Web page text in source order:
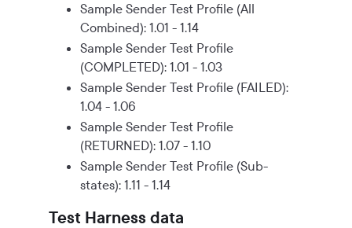
Sample Sender Test Profile (All
Combined): 1.01 - 1.14
Sample Sender Test Profile
(COMPLETED): 1.01 - 1.03
Sample Sender Test Profile (FAILED):
1.04 - 1.06
Sample Sender Test Profile
(RETURNED): 1.07 - 1.10
Sample Sender Test Profile (Sub-
states): 1.11 - 1.14
Test Harness data